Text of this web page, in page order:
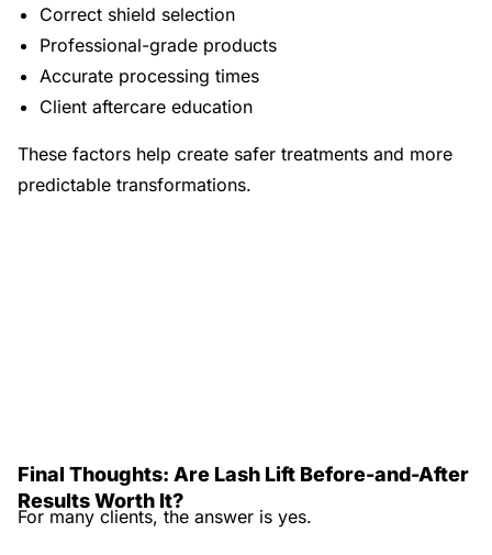
Correct shield selection
Professional-grade products
Accurate processing times
Client aftercare education
These factors help create safer treatments and more
predictable transformations.
Final Thoughts: Are Lash Lift Before-and-After
Results Worth It?
For many clients, the answer is yes.